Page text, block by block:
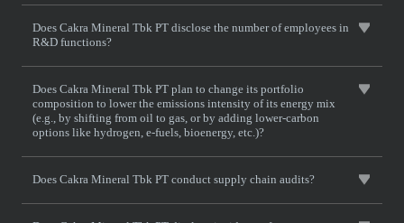
Does Cakra Mineral Tbk PT disclose the number of employees in
R&D functions?
Does Cakra Mineral Tbk PT plan to change its portfolio
composition to lower the emissions intensity of its energy mix
(e.g., by shifting from oil to gas, or by adding lower-carbon
options like hydrogen, e-fuels, bioenergy, etc.)?
Does Cakra Mineral Tbk PT conduct supply chain audits?